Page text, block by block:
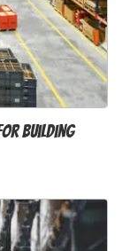
Building